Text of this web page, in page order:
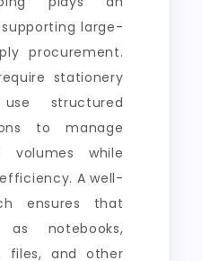
large-
procurement.
stationery
structured
to manage
volumes while
A well-
ensures that
notebooks,
files, and other